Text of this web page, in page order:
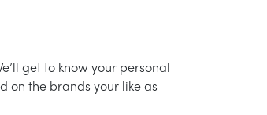
get to know your personal
on the brands your like as